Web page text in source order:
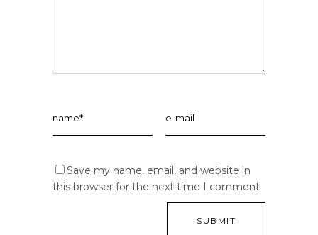
Save my name, email, and website in
this browser for the next time I comment.